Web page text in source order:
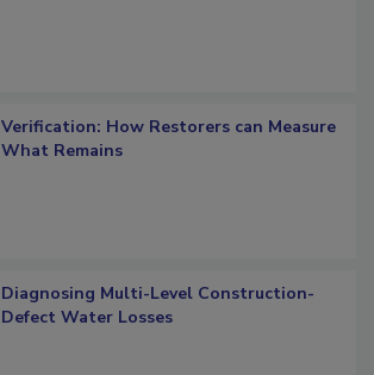
Verification: How Restorers can Measure
Diagnosing Multi-Level Construction-